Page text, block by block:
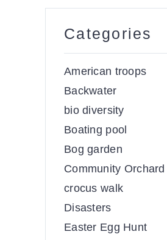
Categories
American troops
Backwater
bio diversity
Boating pool
Bog garden
Community Orchard
crocus walk
Disasters
Easter Egg Hunt